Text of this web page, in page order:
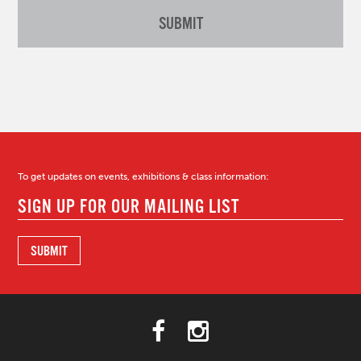
To get updates on events, exhibitions & class information: